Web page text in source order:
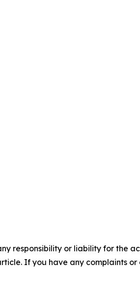
responsibility or liability for the
If you have any complaints or